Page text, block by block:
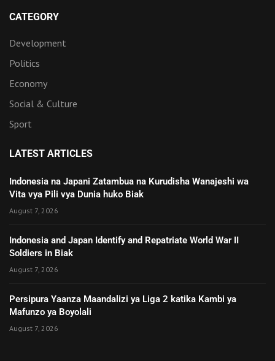
CATEGORY
Development
Politics
Economy
Social & Culture
Sport
LATEST ARTICLES
Indonesia na Japani Zatambua na Kurudisha Wanajeshi wa
Vita vya Pili vya Dunia huko Biak
August 7, 2026
Indonesia and Japan Identify and Repatriate World War II
Soldiers in Biak
August 7, 2026
Persipura Yaanza Maandalizi ya Liga 2 katika Kambi ya
Mafunzo ya Boyolali
August 7, 2026